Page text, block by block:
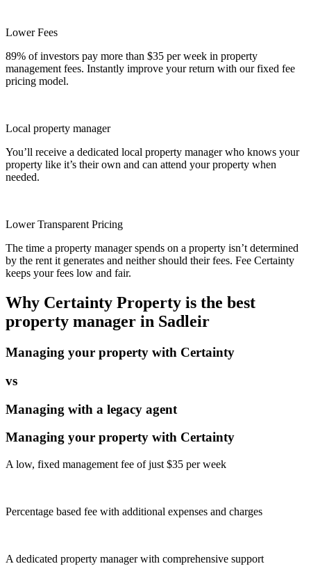
Lower Fees
89% of investors pay more than $35 per week in property
management fees. Instantly improve your return with our fixed fee
pricing model.
Local property manager
You’ll receive a dedicated local property manager who knows your
property like it’s their own and can attend your property when
needed.
Lower Transparent Pricing
The time a property manager spends on a property isn’t determined
by the rent it generates and neither should their fees. Fee Certainty
keeps your fees low and fair.
Why Certainty Property is the best
property manager in Sadleir
Managing your property with Certainty
vs
Managing with a legacy agent
Managing your property with Certainty
A low, fixed management fee of just $35 per week
Percentage based fee with additional expenses and charges
A dedicated property manager with comprehensive support